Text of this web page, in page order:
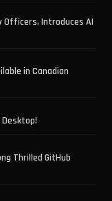
Introduces AI
in Canadian
Thrilled GitHub